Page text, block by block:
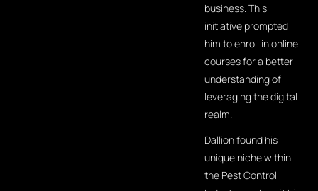
business. This
initiative prompted
him to enroll in online
courses for a better
understanding of
leveraging the digital
realm.
Dallion found his
unique niche within
the Pest Control